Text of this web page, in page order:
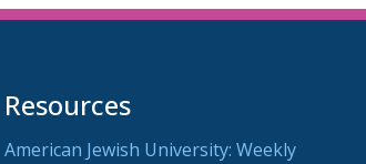
Resources
American Jewish University: Weekly